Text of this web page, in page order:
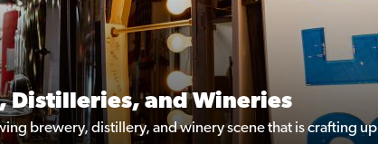
Distilleries, and Wineries
brewery, distillery, and winery scene that is crafting up